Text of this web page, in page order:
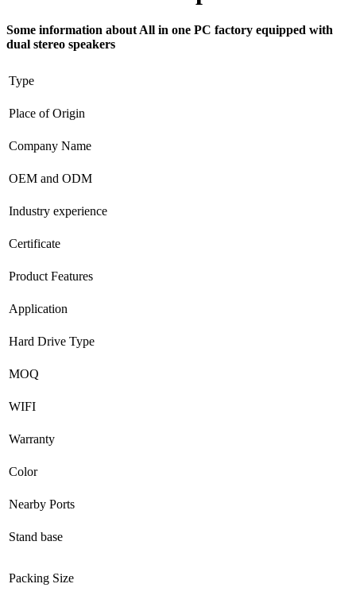
Some information about All in one PC factory equipped with
dual stereo speakers
Type
Place of Origin
Company Name
OEM and ODM
Industry experience
Certificate
Product Features
Application
Hard Drive Type
MOQ
WIFI
Warranty
Color
Nearby Ports
Stand base
Packing Size